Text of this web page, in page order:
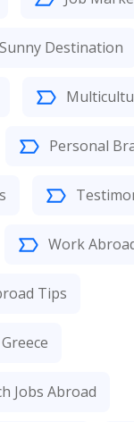
Destination
Personal
Work
Tips
Jobs Abroad